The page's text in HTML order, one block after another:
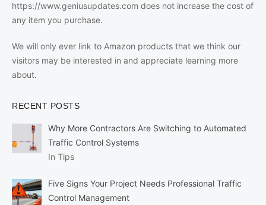
https://www.geniusupdates.com does not increase the cost of
any item you purchase.
We will only ever link to Amazon products that we think our
visitors may be interested in and appreciate learning more
about.
RECENT POSTS
Why More Contractors Are Switching to Automated
Traffic Control Systems
In Tips
Five Signs Your Project Needs Professional Traffic
Control Management